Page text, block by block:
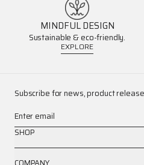
MINDFUL DESIGN
Sustainable & eco-friendly.
EXPLORE
Subscribe for news, product
Enter email
SHOP